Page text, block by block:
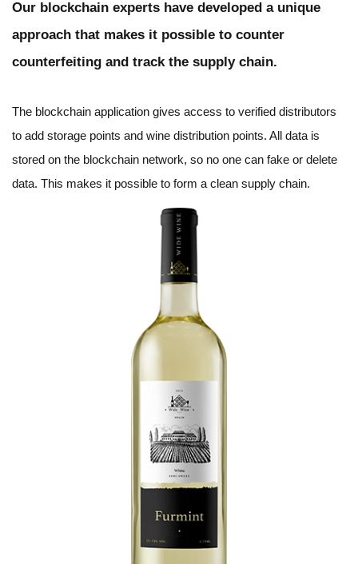
Our blockchain experts have developed a unique
approach that makes it possible to counter
counterfeiting and track the supply chain.
The blockchain application gives access to verified distributors
to add storage points and wine distribution points. All data is
stored on the blockchain network, so no one can fake or delete
data. This makes it possible to form a clean supply chain.